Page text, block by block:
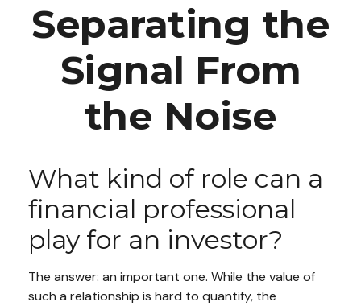
Separating the
Signal From
the Noise
What kind of role can a
financial professional
play for an investor?
The answer: an important one. While the value of
such a relationship is hard to quantify, the